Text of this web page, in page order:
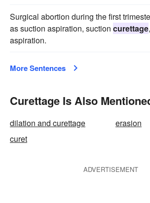
Surgical abortion during the first
as suction aspiration, suction curettage
aspiration.
More Sentences
Curettage Is Also
dilation and curettage
erasion
curet
ADVERTISEMENT